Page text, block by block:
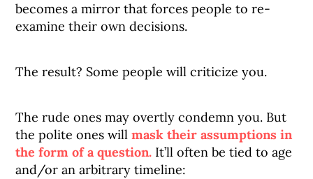
becomes a mirror that forces people to re-
examine their own decisions.
The result? Some people will criticize you.
The rude ones may overtly condemn you. But
the polite ones willmask their assumptions in
the form of a question. It’ll often be tied to age
and/or an arbitrary timeline: